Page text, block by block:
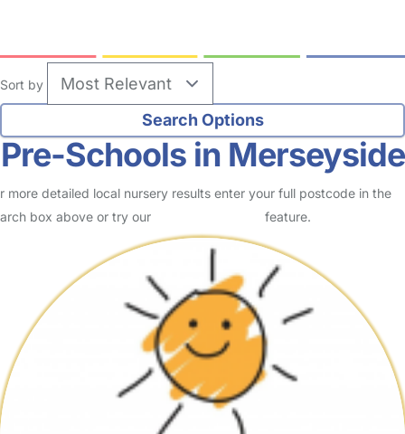
Sort by
Pre-Schools in Merseyside
more detailed local nursery results enter your full postcode in the
box above or try our
feature.